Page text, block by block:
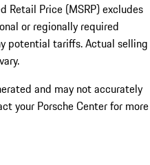
Retail Price (MSRP) excludes
or regionally required
potential tariffs. Actual selling
and may not accurately
your Porsche Center for more